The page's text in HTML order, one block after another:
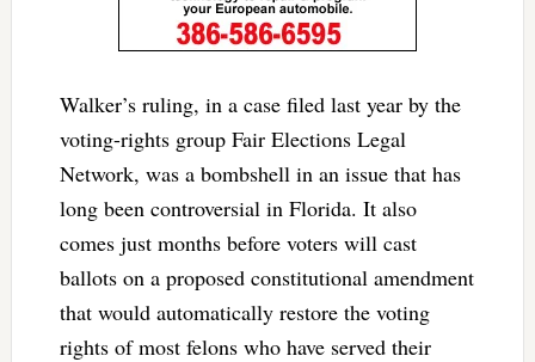
Walker’s ruling, in a case filed last year by the
voting-rights group Fair Elections Legal
Network, was a bombshell in an issue that has
long been controversial in Florida. It also
comes just months before voters will cast
ballots on a proposed constitutional amendment
that would automatically restore the voting
rights of most felons who have served their